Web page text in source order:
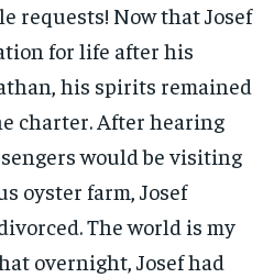
requests! Now that Josef
for life after his
his spirits remained
charter. After hearing
would be visiting
oyster farm, Josef
The world is my
overnight, Josef had